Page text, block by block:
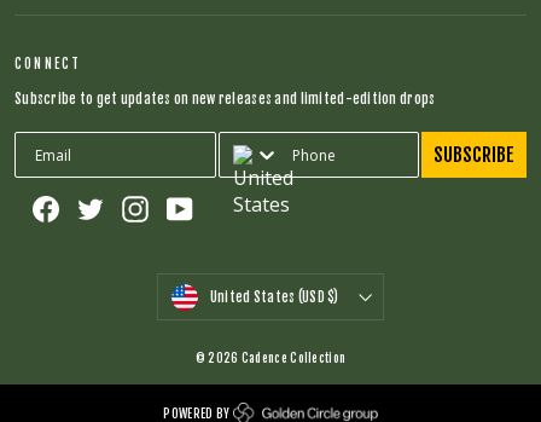
CONNECT
Subscribe to get updates on new releases and limited-edition drops
SUBSCRIBE
Facebook Twitter InstagramYouTube
CURRENCY
United States (USD $)
© 2026 Cadence Collection
POWERED BY